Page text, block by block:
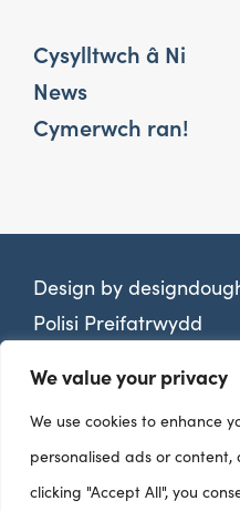
We value your privacy
We use cookies to enhance
personalised ads or
clicking "Accept All", you
Cysylltwch â Ni
News
Cymerwch ran!
Design by
Polisi Preifatrwydd